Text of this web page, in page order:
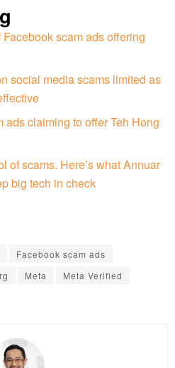
scam ads offering
social media scams limited as
ads claiming to offer Teh Hong
of scams. Here’s what Annuar
big tech in check
Facebook scam ads
Meta
Meta Verified